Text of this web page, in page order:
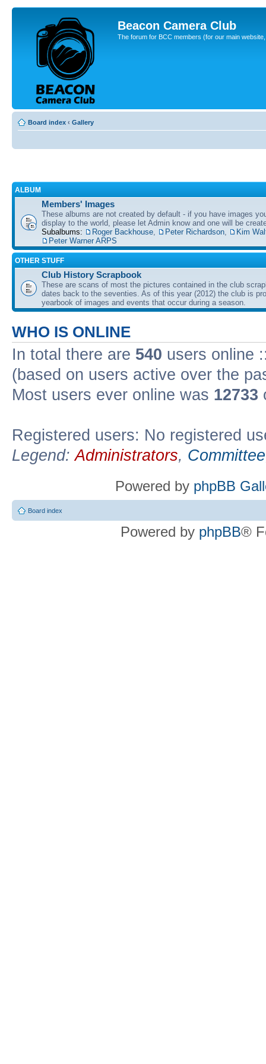
Beacon Camera Club
The forum for BCC members (for our main
Board index ‹ Gallery
ALBUM
Members' Images
These albums are not created by default - if you have images
display to the world, please let Admin know and one will be
Subalbums:
Roger Backhouse Peter Richardson
Kim
Peter Warner ARPS
OTHER STUFF
Club History Scrapbook
These are scans of most the pictures contained in the club
dates back to the seventies. As of this year (2012) the club is
yearbook of images and events that occur during a season.
WHO IS ONLINE
In total there are 540 users online
(based on users active over the
Most users ever online was 12733
Registered users: No registered
Legend:Administrators, Committee
Powered by phpBB
Board index
Powered by phpBB®